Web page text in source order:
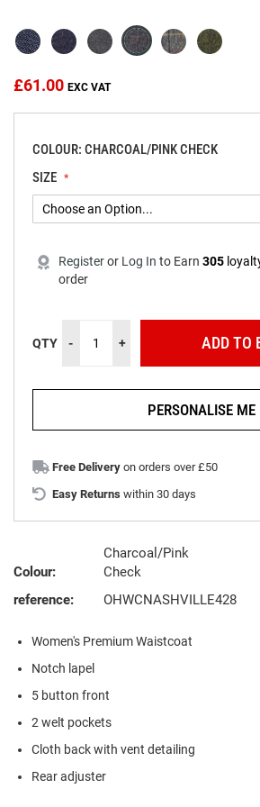
£61.00
COLOUR: CHARCOAL/PINK CHECK
SIZE
Registeror Log In to Earn 305
order
QTY - + ADD TO
PERSONALISE ME
Free Delivery on orders over £50
Easy Returns within 30 days
Colour:
Charcoal/Pink
Check
reference:
OHWCNASHVILLE428
Women's Premium Waistcoat
Notch lapel
5 button front
2 welt pockets
Cloth back with vent detailing
Rear adjuster
the
images